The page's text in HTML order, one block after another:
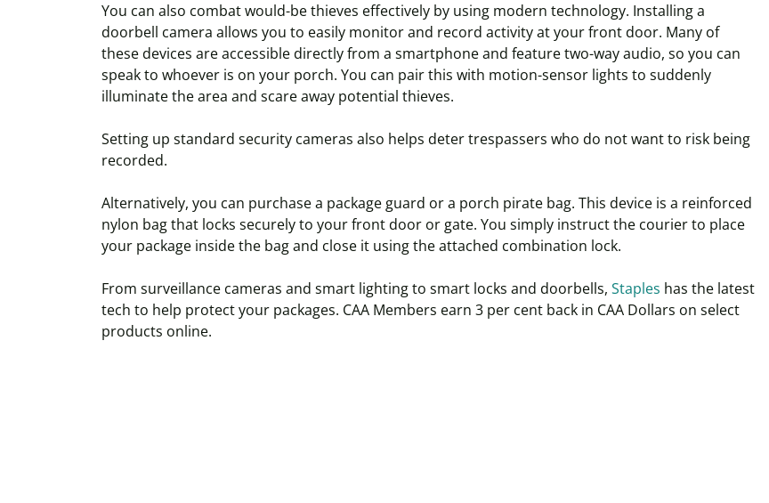
You can also combat would-be thieves effectively by using modern technology. Installing a
doorbell camera allows you to easily monitor and record activity at your front door. Many of
these devices are accessible directly from a smartphone and feature two-way audio, so you can
speak to whoever is on your porch. You can pair this with motion-sensor lights to suddenly
illuminate the area and scare away potential thieves.
Setting up standard security cameras also helps deter trespassers who do not want to risk being
recorded.
Alternatively, you can purchase a package guard or a porch pirate bag. This device is a reinforced
nylon bag that locks securely to your front door or gate. You simply instruct the courier to place
your package inside the bag and close it using the attached combination lock.
From surveillance cameras and smart lighting to smart locks and doorbells, Staples has the latest
tech to help protect your packages. CAA Members earn 3 per cent back in CAA Dollars on select
products online.